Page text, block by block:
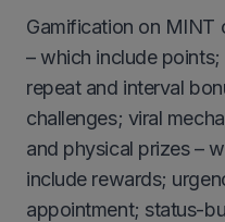
Gamification on MINT
– which include
repeat and interval
challenges; viral
and physical prizes –
include rewards;
appointment; status-